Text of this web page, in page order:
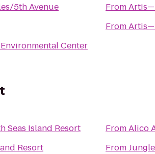
5th Avenue
Center
From
From
Seas Island Resort
Resort
FromAlico
From